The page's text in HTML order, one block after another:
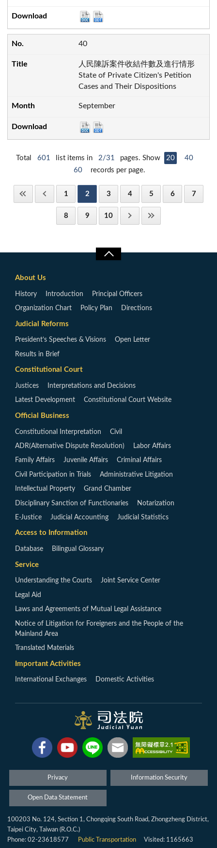
40
人民陳訴案件收結件數及進行情形
State of Private Citizen's Petition
Cases and Their Dispositions
September
Total 601 list items in 2/31 pages. Show 20
40
60
records per page.
1 2 3 4 5 6 7
8 9 10
About Us
History Introduction Principal Officers
Organization Chart Policy Plan Directions
Judicial Reforms
President’s Speeches & Visions Open Letter
Results in Brief
Constitutional Court
Justices Interpretations and Decisions
Latest Development Constitutional Court Website
Official Business
Constitutional Interpretation Civil
ADR(Alternative Dispute Resolution) Labor Affairs
Family Affairs Juvenile Affairs Criminal Affairs
Civil Participation in Trials Administrative Litigation
Intellectual Property Grand Chamber
Disciplinary Sanction of Functionaries Notarization
E-Justice Judicial Accounting Judicial Statistics
Access to Information
Database Bilingual Glossary
Service
Understanding the Courts Joint Service Center
Legal Aid
Laws and Agreements of Mutual Legal Assistance
Notice of Litigation for Foreigners and the People of the
Mainland Area
Translated Materials
Important Activities
International Exchanges Domestic Activities
Privacy Information Security
Open Data Statement
100203 No. 124, Section 1, Chongqing South Road, Zhongzheng District,
Taipei City, Taiwan (R.O.C.)
Phone: 02-23618577
Public Transportation Visited: 1165663